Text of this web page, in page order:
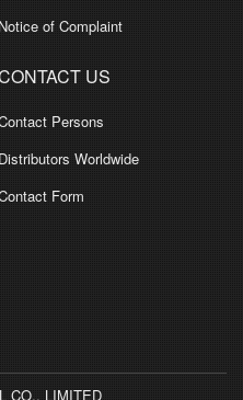
Notice of Complaint
US
Persons
Distributors Worldwide
Form
CO., LIMITED